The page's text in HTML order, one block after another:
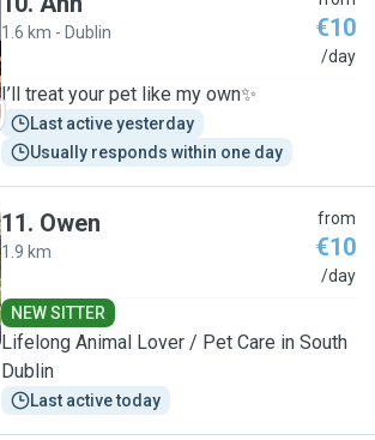
1.6 km - Dublin €10
/day
I’ll treat your pet like my own✨
Last active yesterday
Usually responds within one day
11. Owen
1.9 km
from
€10
/day
NEW SITTER
Lifelong Animal Lover / Pet Care in South
Dublin
Last active today